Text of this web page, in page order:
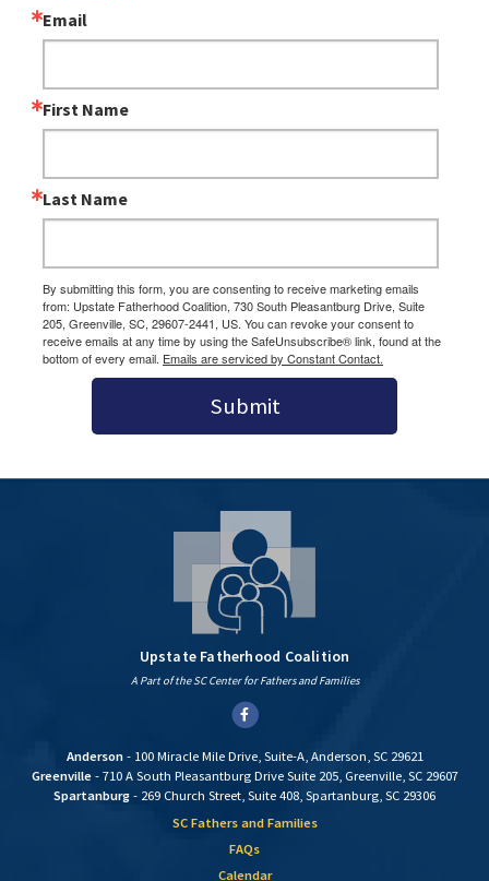
Email
First Name
Last Name
By submitting this form, you are consenting to receive marketing emails
from: Upstate Fatherhood Coalition, 730 South Pleasantburg Drive, Suite
205, Greenville, SC, 29607-2441, US. You can revoke your consent to
receive emails at any time by using the SafeUnsubscribe® link, found at the
bottom of every email. Emails are serviced by Constant Contact.
Submit
Anderson - 100 Miracle Mile Drive, Suite-A, Anderson, SC 29621
Greenville- 710 A South Pleasantburg Drive Suite 205, Greenville, SC 29607
Spartanburg - 269 Church Street, Suite 408, Spartanburg, SC 29306
SC Fathers and Families
FAQs
Calendar
Upstate Fatherhood Coalition
A Part of the SC Center for Fathers and Families